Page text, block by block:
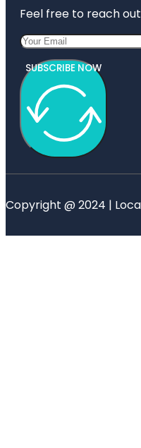
Feel free to reach
SUBSCRIBE NOW
Copyright @ 2024 |